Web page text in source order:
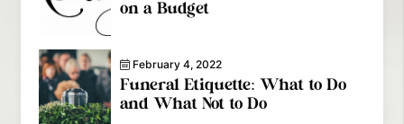
on a Budget
February 4, 2022
Funeral Etiquette: What to Do
and What Not to Do